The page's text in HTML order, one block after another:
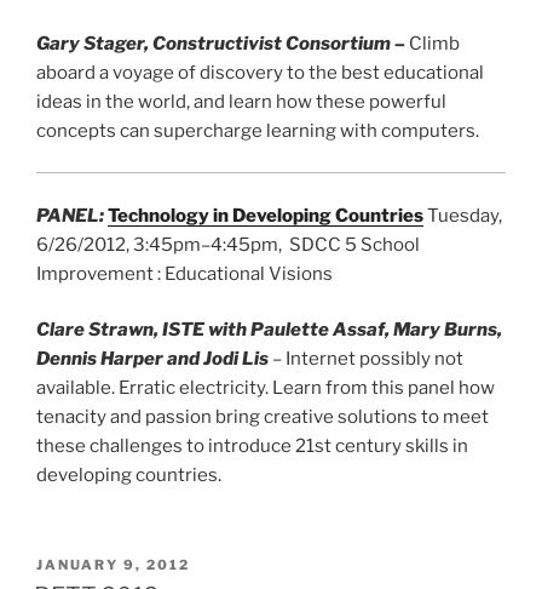
Gary Stager, Constructivist Consortium– Climb
aboard a voyage of discovery to the best educational
ideas in the world, and learn how these powerful
concepts can supercharge learning with computers.
PANEL:Technology in Developing CountriesTuesday,
6/26/2012, 3:45pm–4:45pm, SDCC 5 School
Improvement : Educational Visions
Clare Strawn, ISTE with Paulette Assaf, Mary Burns,
Dennis Harper and Jodi Lis – Internet possibly not
available. Erratic electricity. Learn from this panel how
tenacity and passion bring creative solutions to meet
these challenges to introduce 21st century skills in
developing countries.
POSTED
ON
JANUARY 9, 2012